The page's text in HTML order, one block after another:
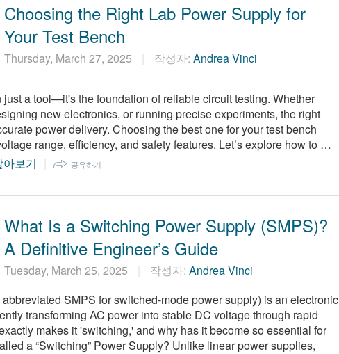
Choosing the Right Lab Power Supply for
Your Test Bench
Thursday, March 27, 2025 작성자: Andrea Vinci
a tool—it's the foundation of reliable circuit testing. Whether
new electronics, or running precise experiments, the right
power delivery. Choosing the best one for your test bench
range, efficiency, and safety features. Let’s explore how to …
보기 공유하기
What Is a Switching Power Supply (SMPS)?
A Definitive Engineer’s Guide
Tuesday, March 25, 2025 작성자: Andrea Vinci
SMPS for switched-mode power supply) is an electronic
transforming AC power into stable DC voltage through rapid
makes it 'switching,' and why has it become so essential for
a “Switching” Power Supply? Unlike linear power supplies,